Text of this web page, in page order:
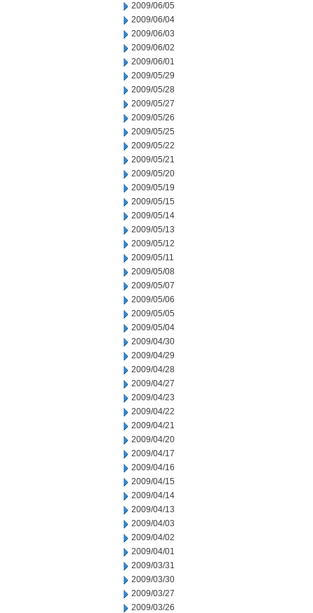
2009/06/05
2009/06/04
2009/06/03
2009/06/02
2009/06/01
2009/05/29
2009/05/28
2009/05/27
2009/05/26
2009/05/25
2009/05/22
2009/05/21
2009/05/20
2009/05/19
2009/05/15
2009/05/14
2009/05/13
2009/05/12
2009/05/11
2009/05/08
2009/05/07
2009/05/06
2009/05/05
2009/05/04
2009/04/30
2009/04/29
2009/04/28
2009/04/27
2009/04/23
2009/04/22
2009/04/21
2009/04/20
2009/04/17
2009/04/16
2009/04/15
2009/04/14
2009/04/13
2009/04/03
2009/04/02
2009/04/01
2009/03/31
2009/03/30
2009/03/27
2009/03/26